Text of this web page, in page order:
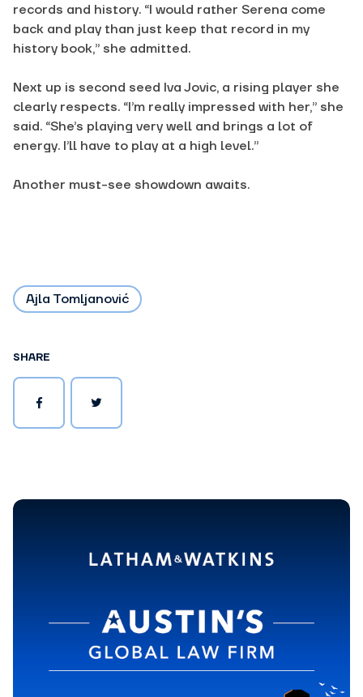
records and history. “I would rather Serena come
back and play than just keep that record in my
history book,” she admitted.
Next up is second seed Iva Jovic, a rising player she
clearly respects. “I’m really impressed with her,” she
said. “She’s playing very well and brings a lot of
energy. I’ll have to play at a high level.”
Another must-see showdown awaits.
Ajla Tomljanović
SHARE